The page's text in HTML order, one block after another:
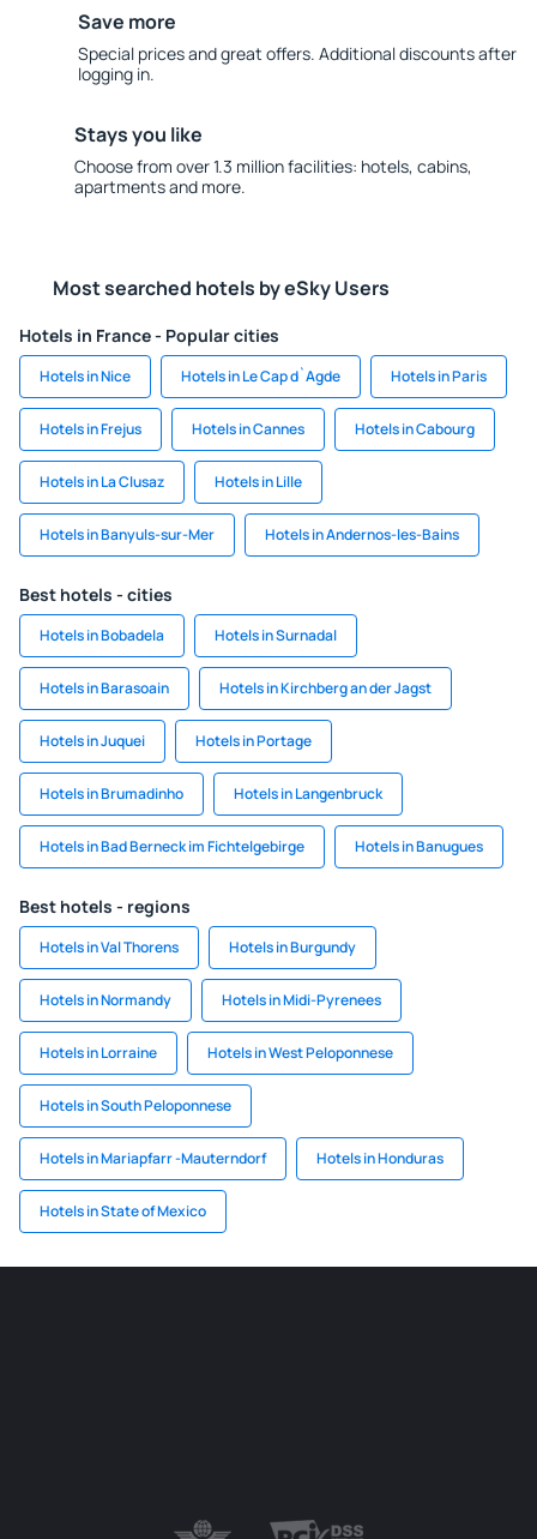
Save more
Special prices and great offers. Additional discounts after
logging in.
Stays you like
Choose from over 1.3 million facilities: hotels, cabins,
apartments and more.
Most searched hotels by eSky Users
Hotels in France - Popular cities
Hotels in Nice Hotels in Le Cap d`Agde Hotels in Paris
Hotels in Frejus Hotels in Cannes Hotels in Cabourg
Hotels in La Clusaz Hotels in Lille
Hotels in Banyuls-sur-Mer Hotels in Andernos-les-Bains
Best hotels - cities
Hotels in Bobadela Hotels in Surnadal
Hotels in Barasoain Hotels in Kirchberg an der Jagst
Hotels in Juquei Hotels in Portage
Hotels in Brumadinho Hotels in Langenbruck
Hotels in Bad Berneck im Fichtelgebirge Hotels in Banugues
Best hotels - regions
Hotels in Val Thorens Hotels in Burgundy
Hotels in Normandy Hotels in Midi-Pyrenees
Hotels in Lorraine Hotels in West Peloponnese
Hotels in South Peloponnese
Hotels in Mariapfarr -Mauterndorf Hotels in Honduras
Hotels in State of Mexico